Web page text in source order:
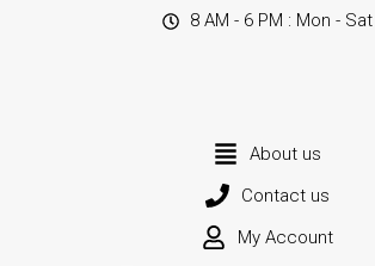
8 AM - 6 PM : Mon - Sat
About us
Contact us
My Account